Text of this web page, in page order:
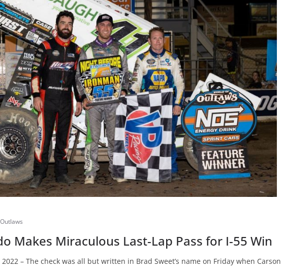
Makes Miraculous Last-Lap Pass for I-55 Win
2022 – The check was all but written in Brad Sweet’s name on Friday when Carson